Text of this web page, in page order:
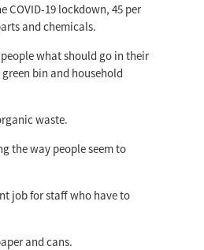
COVID-19 lockdown, 45 per
and chemicals.
what should go in their
bin and household
waste.
the way people seem to
job for staff who have to
and cans.